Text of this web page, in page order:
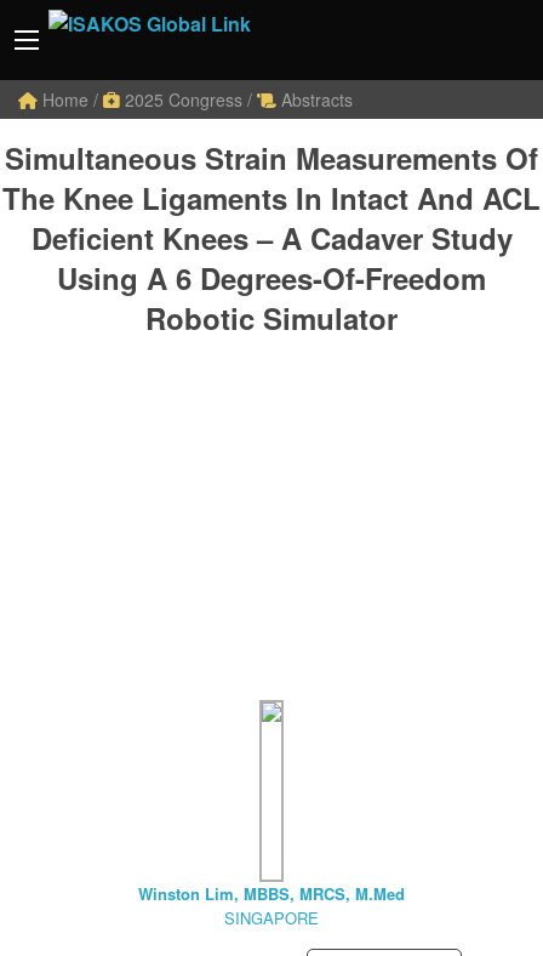
Home / 2025 Congress / Abstracts
Simultaneous Strain Measurements Of
The Knee Ligaments In Intact And ACL
Deficient Knees – A Cadaver Study
Using A 6 Degrees-Of-Freedom
Robotic Simulator
Winston Lim, MBBS, MRCS, M.Med
SINGAPORE